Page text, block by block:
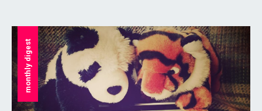
monthly digest